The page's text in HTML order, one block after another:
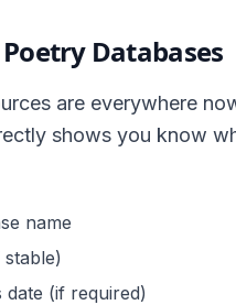
Databases
are everywhere
shows you know
name
date (if required)